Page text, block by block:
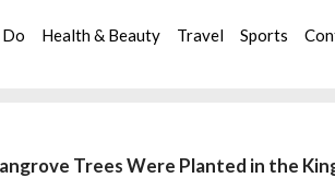
Do Health & Beauty Travel Sports
Trees Were Planted in the